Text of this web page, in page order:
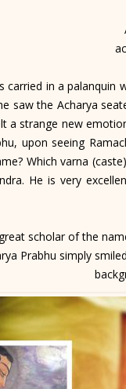
in a palanquin
saw the Acharya
a strange new
upon seeing
Which varna
He is very
scholar of the
Prabhu simply